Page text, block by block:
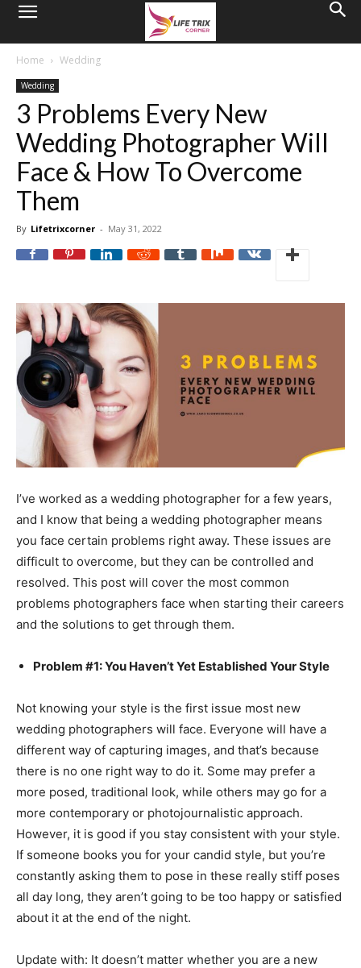
Home Wedding
Wedding
3 Problems Every New
Wedding Photographer Will
Face & How To Overcome
Them
By Lifetrixcorner - May 31, 2022
I’ve worked as a wedding photographer for a few years,
and I know that being a wedding photographer means
you face certain problems right away. These issues are
difficult to overcome, but they can be controlled and
resolved. This post will cover the most common
problems photographers face when starting their careers
and the solutions to get through them.
Problem #1: You Haven’t Yet Established Your Style
Not knowing your style is the first issue most new
wedding photographers will face. Everyone will have a
different way of capturing images, and that’s because
there is no one right way to do it. Some may prefer a
more posed, traditional look, while others may go for a
more contemporary or photojournalistic approach.
However, it is good if you stay consistent with your style.
If someone books you for your candid style, but you’re
constantly asking them to pose in these really stiff poses
all day long, they aren’t going to be too happy or satisfied
about it at the end of the night.
Update with: It doesn’t matter whether you are a new